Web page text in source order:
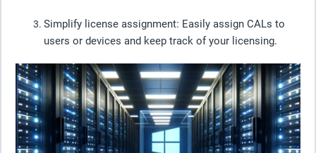
Simplify license assignment: Easily assign CALs to
users or devices and keep track of your licensing.